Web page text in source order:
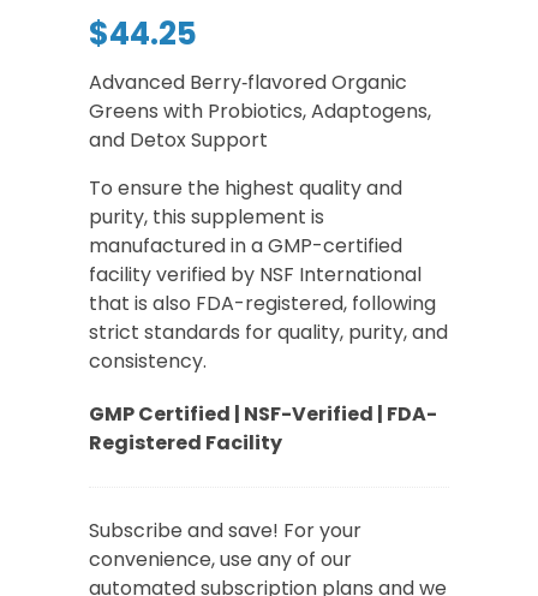
$44.25
Advanced Berry‑flavored Organic
Greens with Probiotics, Adaptogens,
and Detox Support
To ensure the highest quality and
purity, this supplement is
manufactured in a GMP-certified
facility verified by NSF International
that is also FDA-registered, following
strict standards for quality, purity, and
consistency.
GMP Certified | NSF-Verified | FDA-
Registered Facility
Subscribe and save! For your
convenience, use any of our
automated subscription plans and we